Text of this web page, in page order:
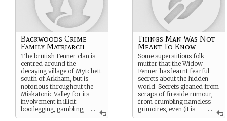
...
Backwoods Crime
Family Matriarch
The brutish Fenner clan is
centred around the
decaying village of Mytchett
south of Arkham, but is
notorious throughout the
Miskatonic Valley for its
involvement in illicit
bootlegging, gambling,
whoring & even darker
...
Things Man Was Not
Meant To Know
Some superstitious folk
mutter that the Widow
Fenner has learnt fearful
secrets about the hidden
world. Secrets gleaned from
scraps of fireside rumour,
from crumbling nameless
grimoires, even (it is
whispered) from